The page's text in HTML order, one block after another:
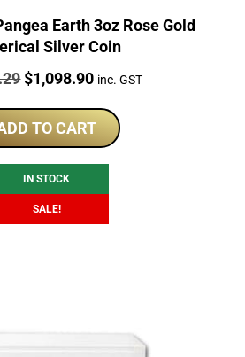
Earth 3oz Rose Gold
Silver Coin
Original
was:
$1,511.29.
$1,098.90Current
is:
$1,098.90.
inc. GST
TO CART
IN STOCK
SALE!